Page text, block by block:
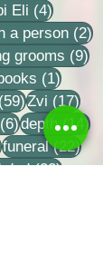
Eli (4)4 posts
a person (2)2
grooms (9)9
(1)1 post
(59)59 posts
Zvi (17)17
(6)6 posts
depth (14)
51 posts
funeral (22)22
dad (22)22